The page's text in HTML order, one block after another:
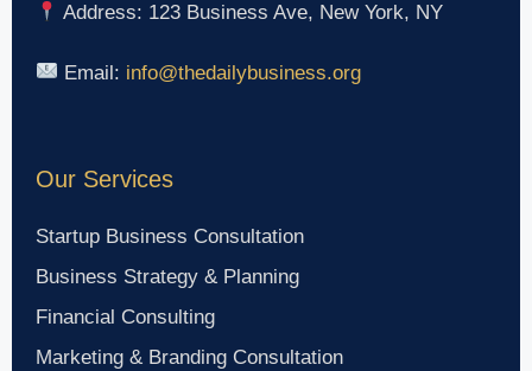
Address: 123 Business Ave, New York, NY
Email: info@thedailybusiness.org
Our Services
Startup Business Consultation
Business Strategy & Planning
Financial Consulting
Marketing & Branding Consultation